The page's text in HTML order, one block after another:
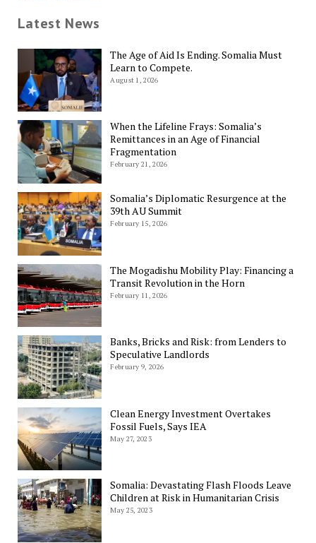
Latest News
The Age of Aid Is Ending. Somalia Must
Learn to Compete.
August 1, 2026
When the Lifeline Frays: Somalia’s
Remittances in an Age of Financial
Fragmentation
February 21, 2026
Somalia’s Diplomatic Resurgence at the
39th AU Summit
February 15, 2026
The Mogadishu Mobility Play: Financing a
Transit Revolution in the Horn
February 11, 2026
Banks, Bricks and Risk: from Lenders to
Speculative Landlords
February 9, 2026
Clean Energy Investment Overtakes
Fossil Fuels, Says IEA
May 27, 2023
Somalia: Devastating Flash Floods Leave
Children at Risk in Humanitarian Crisis
May 25, 2023